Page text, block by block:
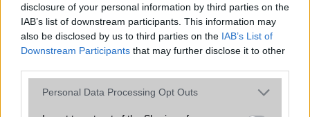
disclosure of your personal information by third parties on the
IAB’s list of downstream participants. This information may
also be disclosed by us to third parties on the IAB’s List of
Downstream Participants that may further disclose it to other
Please note that this website/app uses one or more Google
Personal Data Processing Opt Outs
Oppo F33 Pro Oppo Find X8